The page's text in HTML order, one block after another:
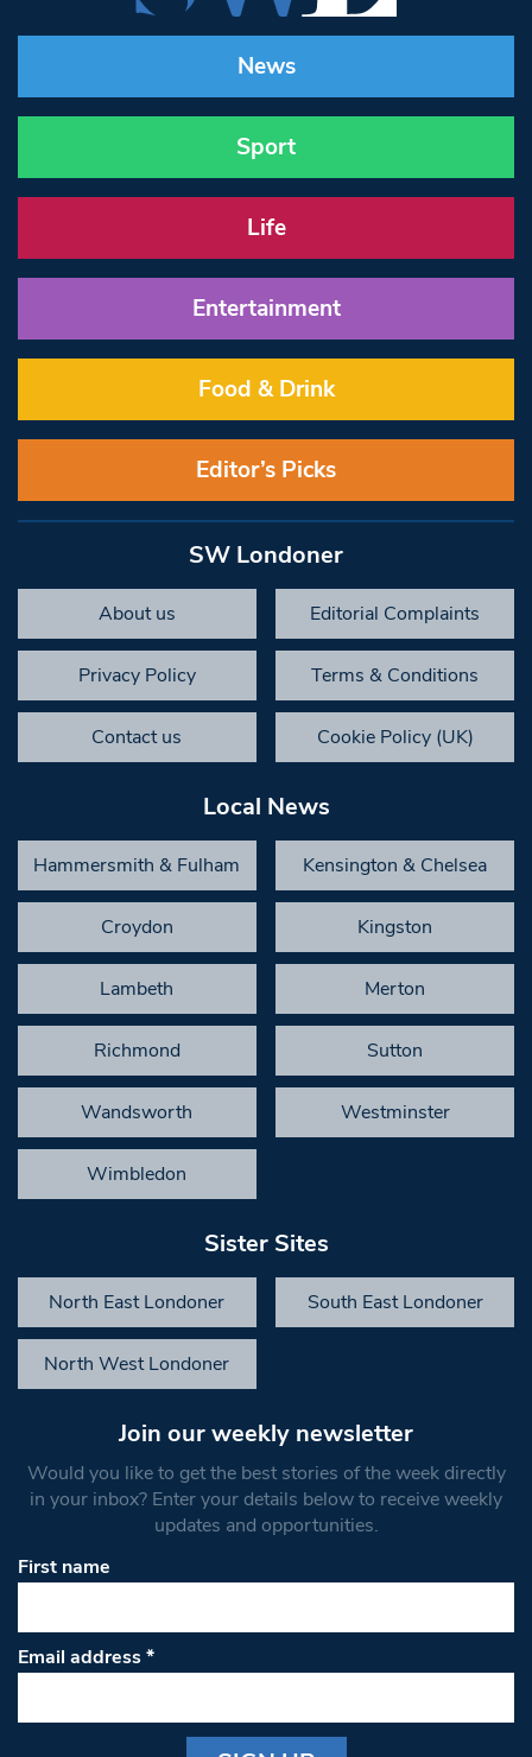
News
Sport
Life
Entertainment
Food & Drink
Editor’s Picks
SW Londoner
About us Editorial Complaints
Privacy Policy Terms & Conditions
Contact us Cookie Policy (UK)
Local News
Hammersmith & Fulham Kensington & Chelsea
Croydon Kingston
Lambeth Merton
Richmond Sutton
Wandsworth Westminster
Wimbledon
Sister Sites
North East Londoner South East Londoner
North West Londoner
Join our weekly newsletter
Would you like to get the best stories of the week directly
in your inbox? Enter your details below to receive weekly
updates and opportunities.
First name
Email address*